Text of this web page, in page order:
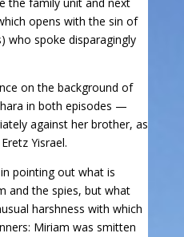
opens with the sin of
who spoke disparagingly
on the background of
in both episodes —
against her brother, as
Yisrael.
pointing out what is
and the spies, but what
harshness with which
Miriam was smitten